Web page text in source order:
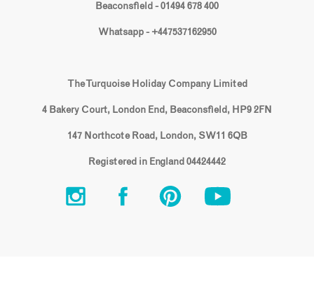
Beaconsfield - 01494 678 400
Whatsapp - +447537162950
The Turquoise Holiday Company Limited
4 Bakery Court, London End, Beaconsfield, HP9 2FN
147 Northcote Road, London, SW11 6QB
Registered in England 04424442